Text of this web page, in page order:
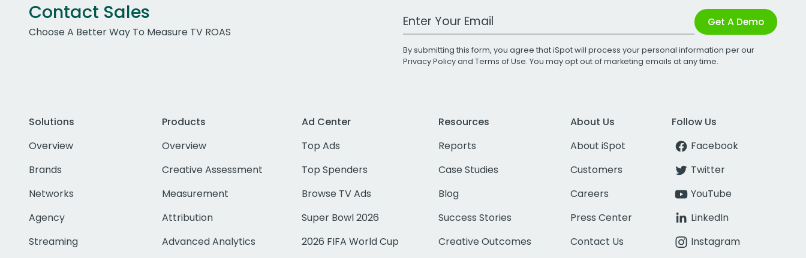
Contact Sales
Choose A Better Way To Measure TV ROAS
Work Email Address Get A Demo
By submitting this form, you agree that iSpot will process your personal information per our
Privacy Policyand Terms of Use. You may opt out of marketing emails at any time.
Solutions
Overview
Brands
Networks
Agency
Streaming
Products
Overview
Creative Assessment
Measurement
Attribution
Advanced Analytics
Ad Center
Top Ads
Top Spenders
Browse TV Ads
Super Bowl 2026
2026 FIFA World Cup
Resources
Reports
Case Studies
Blog
Success Stories
Creative Outcomes
About Us
About iSpot
Customers
Careers
Press Center
Contact Us
Follow Us
Facebook
Twitter
YouTube
LinkedIn
Instagram